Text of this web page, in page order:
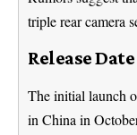
triple rear camera
Release
The initial launch
in China in